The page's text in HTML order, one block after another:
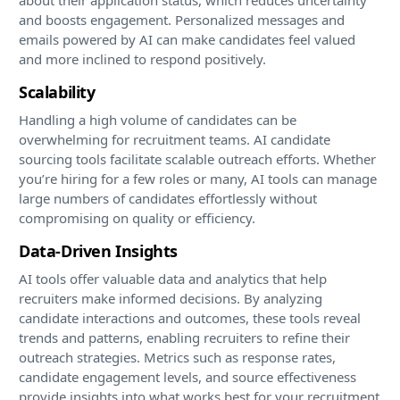
and boosts engagement. Personalized messages and
emails powered by AI can make candidates feel valued
and more inclined to respond positively.
Scalability
Handling a high volume of candidates can be
overwhelming for recruitment teams. AI candidate
sourcing tools facilitate scalable outreach efforts. Whether
you’re hiring for a few roles or many, AI tools can manage
large numbers of candidates effortlessly without
compromising on quality or efficiency.
Data-Driven Insights
AI tools offer valuable data and analytics that help
recruiters make informed decisions. By analyzing
candidate interactions and outcomes, these tools reveal
trends and patterns, enabling recruiters to refine their
outreach strategies. Metrics such as response rates,
candidate engagement levels, and source effectiveness
provide insights into what works best for your recruitment